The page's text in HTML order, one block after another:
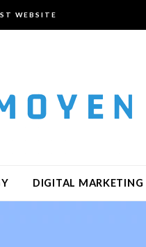
WEBSITE
DIGITAL MARKETING